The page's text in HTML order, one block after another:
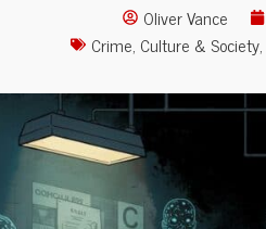
Oliver Vance
Crime, Culture & Society,